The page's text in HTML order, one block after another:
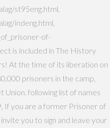
st95eng.html,
indeng.html,
of-
is included in The History
At the time of its liberation on
prisoners in the camp,
following list of names
If you are a former Prisoner of
you to sign and leave your